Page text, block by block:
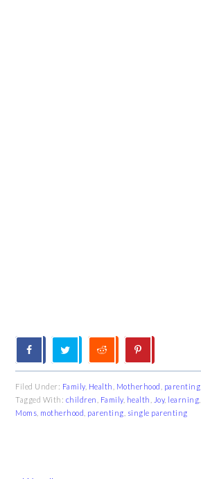
Filed Under: Family, Health Motherhood
parenting
Tagged With: children Family, health Joy, learning
Moms motherhood parenting single parenting